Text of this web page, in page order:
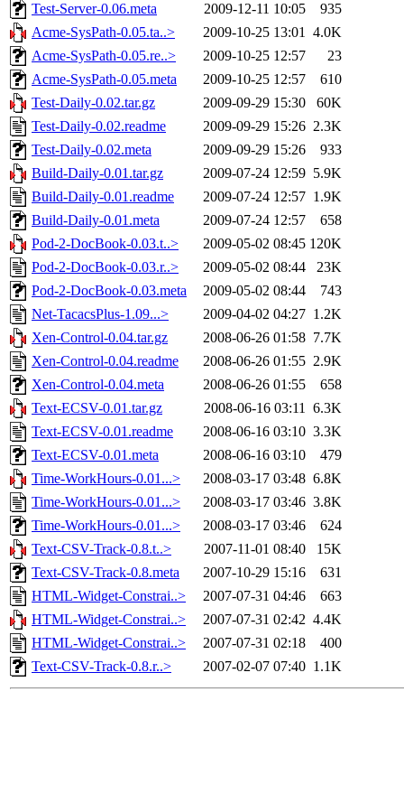
Test-Server-0.06.meta
2009-12-11 10:05
935
Acme-SysPath-0.05.ta..>
2009-10-25 13:01 4.0K
Acme-SysPath-0.05.re..>
2009-10-25 12:57
23
Acme-SysPath-0.05.meta
2009-10-25 12:57
610
Test-Daily-0.02.tar.gz
2009-09-29 15:30
60K
Test-Daily-0.02.readme
2009-09-29 15:26 2.3K
Test-Daily-0.02.meta
2009-09-29 15:26
933
Build-Daily-0.01.tar.gz
2009-07-24 12:59 5.9K
Build-Daily-0.01.readme
2009-07-24 12:57 1.9K
Build-Daily-0.01.meta
2009-07-24 12:57
658
Pod-2-DocBook-0.03.t..>
2009-05-02 08:45 120K
Pod-2-DocBook-0.03.r..>
2009-05-02 08:44
23K
Pod-2-DocBook-0.03.meta
2009-05-02 08:44
743
Net-TacacsPlus-1.09...>
2009-04-02 04:27 1.2K
Xen-Control-0.04.tar.gz
2008-06-26 01:58 7.7K
Xen-Control-0.04.readme
2008-06-26 01:55 2.9K
Xen-Control-0.04.meta
2008-06-26 01:55
658
Text-ECSV-0.01.tar.gz
2008-06-16 03:11 6.3K
Text-ECSV-0.01.readme
2008-06-16 03:10 3.3K
Text-ECSV-0.01.meta
2008-06-16 03:10
479
Time-WorkHours-0.01...>
2008-03-17 03:48 6.8K
Time-WorkHours-0.01...>
2008-03-17 03:46 3.8K
Time-WorkHours-0.01...>
2008-03-17 03:46
624
Text-CSV-Track-0.8.t..>
2007-11-01 08:40
15K
Text-CSV-Track-0.8.meta
2007-10-29 15:16
631
HTML-Widget-Constrai..>
2007-07-31 04:46
663
HTML-Widget-Constrai..>
2007-07-31 02:42 4.4K
HTML-Widget-Constrai..>
2007-07-31 02:18
400
Text-CSV-Track-0.8.r..>
2007-02-07 07:40 1.1K